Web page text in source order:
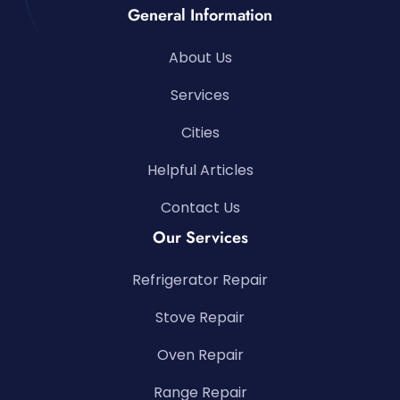
General Information
About Us
Services
Cities
Helpful Articles
Contact Us
Our Services
Refrigerator Repair
Stove Repair
Oven Repair
Range Repair